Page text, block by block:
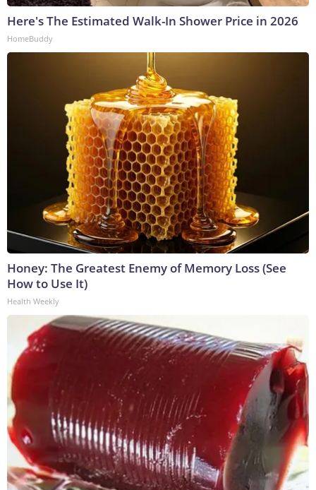
Here's The Estimated Walk-In Shower Price in 2026
HomeBuddy
Honey: The Greatest Enemy of Memory Loss (See
How to Use It)
Health Weekly